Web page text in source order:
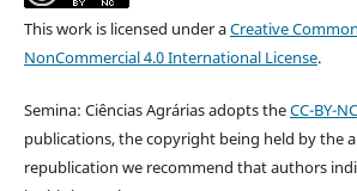
This work is licensed under aCreative
NonCommercial 4.0 International License.
Semina: Ciências Agrárias adopts theCC-BY-NC
publications, the copyright being held by the
republication we recommend that authors